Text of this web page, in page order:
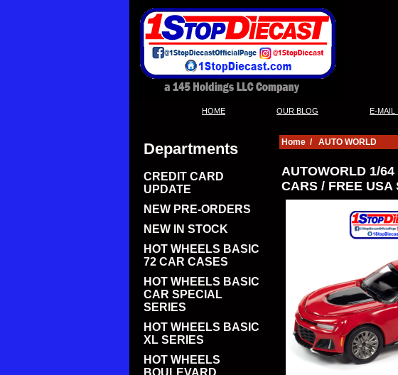
HOME OUR BLOG E-MAIL
Departments
CREDIT CARD
UPDATE
NEW PRE-ORDERS
NEW IN STOCK
HOT WHEELS BASIC
72 CAR CASES
HOT WHEELS BASIC
CAR SPECIAL
SERIES
HOT WHEELS BASIC
XL SERIES
HOT WHEELS
BOULEVARD
Home / AUTO WORLD
AUTOWORLD 1/
CARS / FREE USA